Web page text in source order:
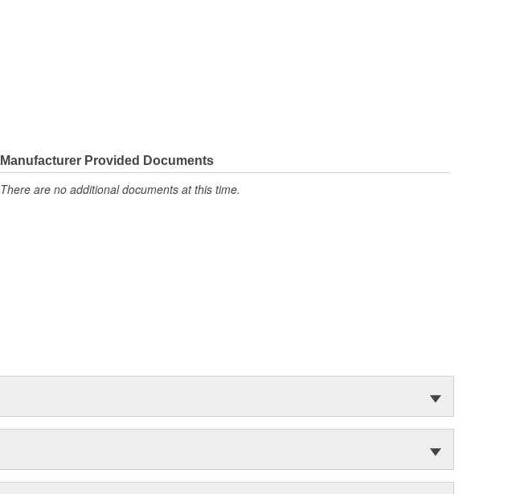
Manufacturer Provided Documents
There are no additional documents at this time.